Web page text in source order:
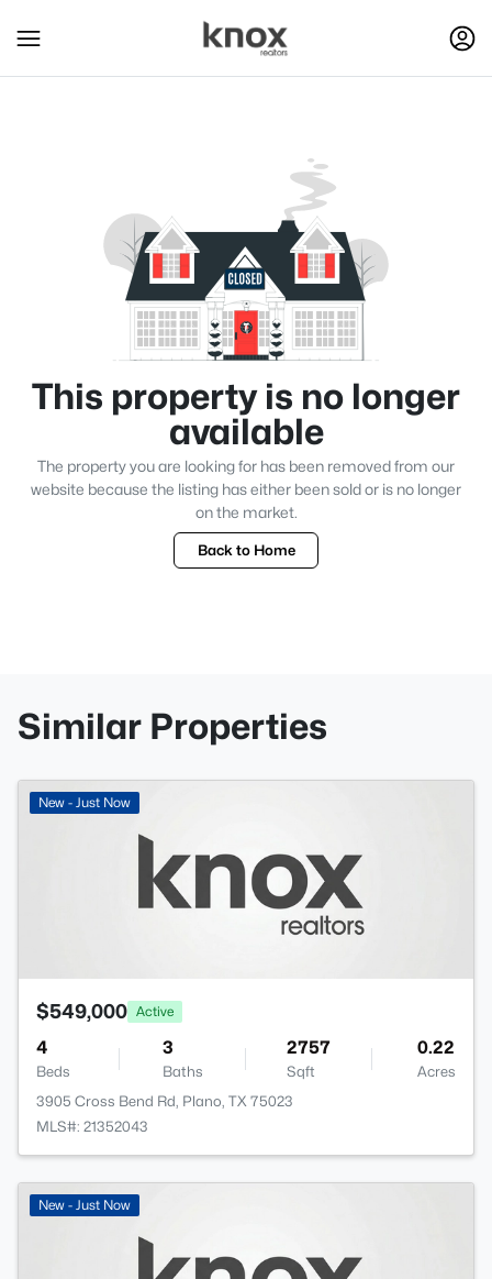
This property is no longer
available
The property you are looking for has been removed from our
website because the listing has either been sold or is no longer
on the market.
Back to Home
Similar Properties
New - Just Now
$549,000 Active
4
Beds
3
Baths
2757
Sqft
0.22
Acres
3905 Cross Bend Rd, Plano, TX 75023
MLS#: 21352043
New - Just Now